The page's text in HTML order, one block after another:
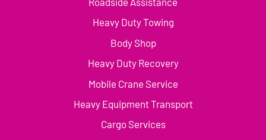
Heavy Duty Towing
Body Shop
Heavy Duty Recovery
Mobile Crane Service
Heavy Equipment Transport
Cargo Services